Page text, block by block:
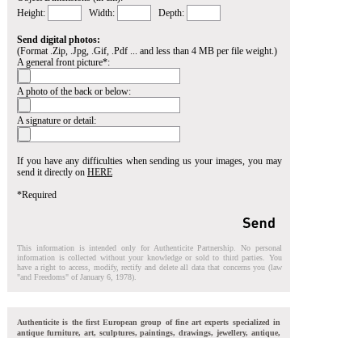
Height:
Width: Depth:
Send digital photos:
(Format .Zip, .Jpg, .Gif, .Pdf ... and less than 4 MB per file weight.)
A general front picture*:
A photo of the back or below:
A signature or detail:
If you have any difficulties when sending us your images, you may
send it directly on HERE
*Required
This information is intended only for Authenticite Partnership. No personal
information is collected without your knowledge or sold to third parties. You
have a right to access, modify, rectify and delete all data that concerns you (law
"and Freedoms" of January 6, 1978).
Authenticite is the first European group of fine art experts specialized in
antique furniture, art, sculptures, paintings, drawings, jewellery, antique,